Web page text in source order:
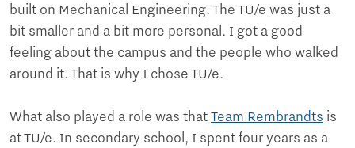
built on Mechanical Engineering. The TU/e ​​was just a
bit smaller and a bit more personal. I got a good
feeling about the campus and the people who walked
around it. That is why I chose TU/e.
What also played a role was that Team Rembrandts is
at TU/e. In secondary school, I spent four years as a